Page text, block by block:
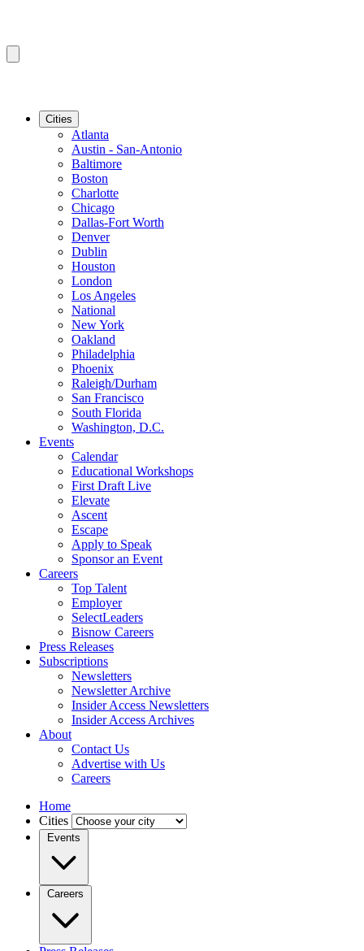
Cities
Atlanta
Austin - San-Antonio
Baltimore
Boston
Charlotte
Chicago
Dallas-Fort Worth
Denver
Dublin
Houston
London
Los Angeles
National
New York
Oakland
Philadelphia
Phoenix
Raleigh/Durham
San Francisco
South Florida
Washington, D.C.
Events
Calendar
Educational Workshops
First Draft Live
Elevate
Ascent
Escape
Apply to Speak
Sponsor an Event
Careers
Top Talent
Employer
SelectLeaders
Bisnow Careers
Press Releases
Subscriptions
Newsletters
Newsletter Archive
Insider Access Newsletters
Insider Access Archives
About
Contact Us
Advertise with Us
Careers
Home
Cities
Events
Careers